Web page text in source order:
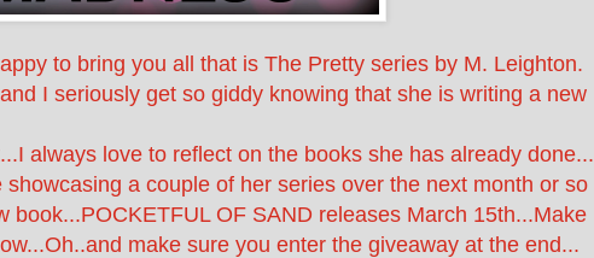
to bring you all that is The Pretty series by M. Leighton.
I seriously get so giddy knowing that she is writing a new
always love to reflect on the books she has already done...
a couple of her series over the next month or so
book...POCKETFUL OF SAND releases March 15th...Make
make sure you enter the giveaway at the end...